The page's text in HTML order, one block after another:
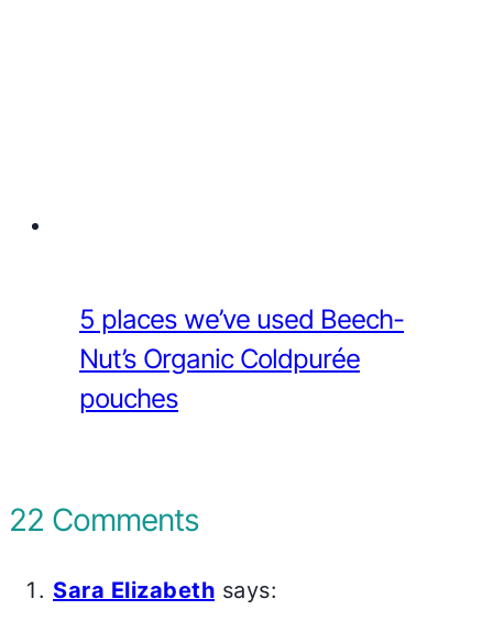
5 places we’ve used Beech-
Nut’s Organic Coldpurée
pouches
22 Comments
Sara Elizabeth says: